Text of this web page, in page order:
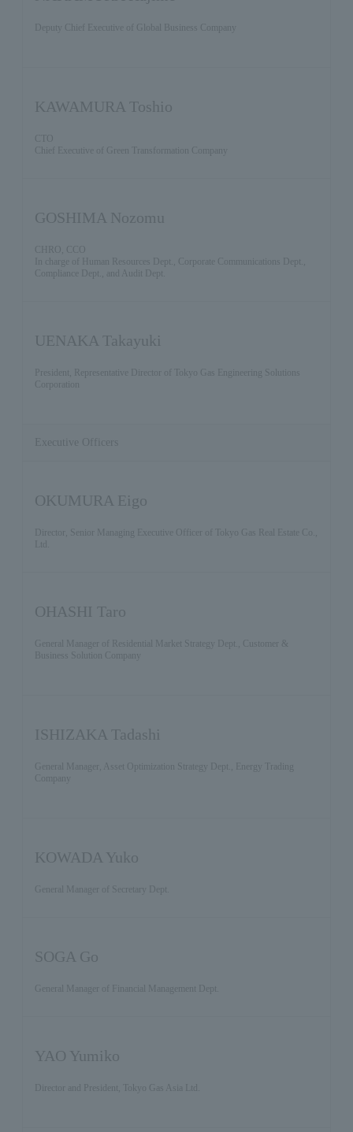
Deputy Chief Executive of Global Business Company
KAWAMURA Toshio
CTO
Chief Executive of Green Transformation Company
GOSHIMA Nozomu
CHRO, CCO
In charge of Human Resources Dept., Corporate Communications Dept.,
Compliance Dept., and Audit Dept.
UENAKA Takayuki
President, Representative Director of Tokyo Gas Engineering Solutions
Corporation
Executive Officers
OKUMURA Eigo
Director, Senior Managing Executive Officer of Tokyo Gas Real Estate Co.,
OHASHI Taro
General Manager of Residential Market Strategy Dept., Customer &
Business Solution Company
ISHIZAKA Tadashi
General Manager, Asset Optimization Strategy Dept., Energy Trading
Company
KOWADA Yuko
General Manager of Secretary Dept.
SOGA Go
General Manager of Financial Management Dept.
YAO Yumiko
Director and President, Tokyo Gas Asia Ltd.